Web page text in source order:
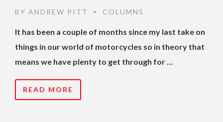
BY ANDREW PITT • COLUMNS
It has been a couple of months since my last take on
things in our world of motorcycles so in theory that
means we have plenty to get through for …
READ MORE